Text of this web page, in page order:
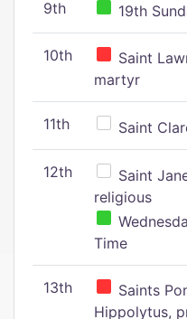
9th 19th
10th
Saint
martyr
11th Saint
12th
Saint
religious
Time
13th
Saints
Hippolytus,